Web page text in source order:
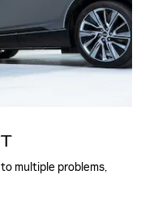
multiple problems,